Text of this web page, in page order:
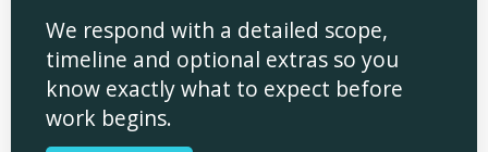
We respond with a detailed scope,
timeline and optional extras so you
know exactly what to expect before
work begins.